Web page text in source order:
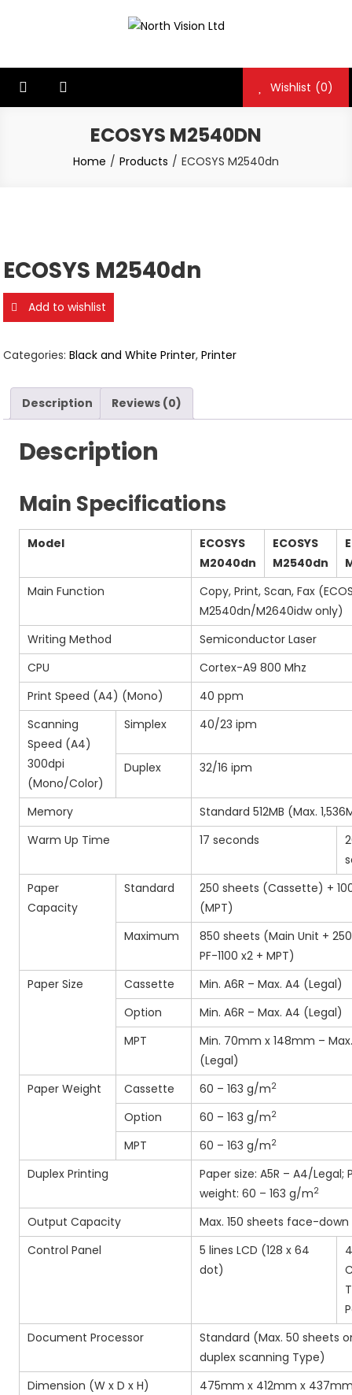
Wishlist (0)
ECOSYS M2540DN
Home Products ECOSYS M2540dn
ECOSYS M2540dn
Add to wishlist
Categories:Black and White Printer,Printer
Description Reviews (0)
Description
Main Specifications
Model
ECOSYS
M2040dn
ECOSYS
M2540dn
Main Function
Copy, Print, Scan, Fax
M2540dn/M2640idw only)
Writing Method
Semiconductor Laser
CPU
Cortex-A9 800 Mhz
Print Speed (A4) (Mono)
40 ppm
Scanning
Speed (A4)
300dpi
(Mono/Color)
Simplex 40/23 ipm
Duplex 32/16 ipm
Memory
Standard 512MB (Max.
Warm Up Time
17 seconds
Paper
Capacity
Standard
250 sheets (Cassette) +
(MPT)
Maximum
850 sheets (Main Unit +
PF-1100 x2 + MPT)
Paper Size
Cassette
Min. A6R – Max. A4 (Legal)
Option
Min. A6R – Max. A4 (Legal)
MPT
Min. 70mm x 148mm –
(Legal)
Paper Weight
Cassette 60 – 163 g/m2
Option 60 – 163 g/m2
MPT 60 – 163 g/m2
Duplex Printing
Paper size: A5R – A4/Legal;
weight: 60 – 163 g/m2
Output Capacity
Max. 150 sheets face-down
Control Panel
5 lines LCD (128 x 64
dot)
Document Processor
Standard (Max. 50 sheets
duplex scanning Type)
Dimension (W x D x H)
475mm x 412mm x